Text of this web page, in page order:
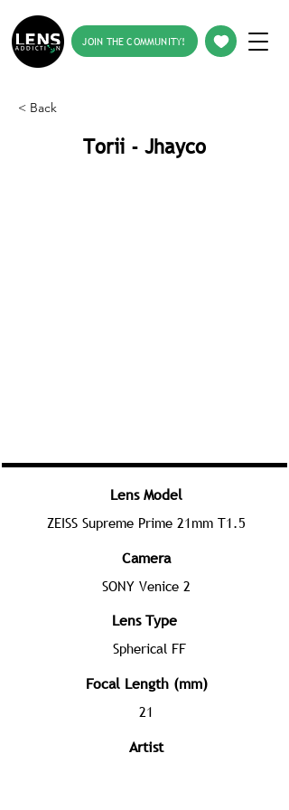
JOIN THE COMMUNITY!
< Back
Torii - Jhayco
Lens Model
ZEISS Supreme Prime 21mm T1.5
Camera
SONY Venice 2
Lens Type
Spherical FF
Focal Length (mm)
21
Artist